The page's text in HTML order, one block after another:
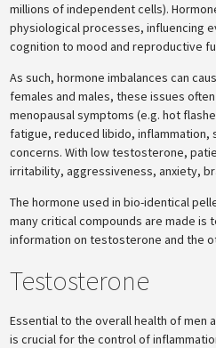
millions of independent cells).
physiological processes, influencing
cognition to mood and reproductive
As such, hormone imbalances can
females and males, these issues
menopausal symptoms (e.g. hot
fatigue, reduced libido, inflammation,
concerns. With low testosterone,
irritability, aggressiveness, anxiety,
The hormone used in bio-identical
many critical compounds are made is
information on testosterone and the
Testosterone
Essential to the overall health of men
is crucial for the control of